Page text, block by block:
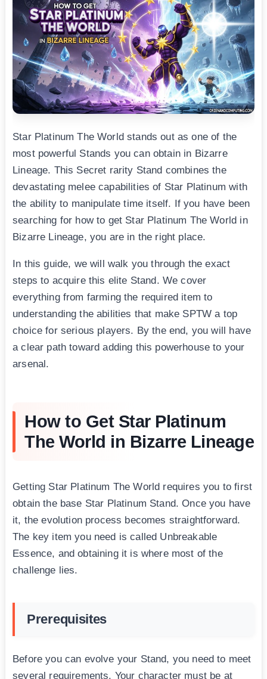
Star Platinum The World stands out as one of the
most powerful Stands you can obtain in Bizarre
Lineage. This Secret rarity Stand combines the
devastating melee capabilities of Star Platinum with
the ability to manipulate time itself. If you have been
searching for how to get Star Platinum The World in
Bizarre Lineage, you are in the right place.
In this guide, we will walk you through the exact
steps to acquire this elite Stand. We cover
everything from farming the required item to
understanding the abilities that make SPTW a top
choice for serious players. By the end, you will have
a clear path toward adding this powerhouse to your
arsenal.
How to Get Star Platinum
The World in Bizarre Lineage
Getting Star Platinum The World requires you to first
obtain the base Star Platinum Stand. Once you have
it, the evolution process becomes straightforward.
The key item you need is called Unbreakable
Essence, and obtaining it is where most of the
challenge lies.
Prerequisites
Before you can evolve your Stand, you need to meet
several requirements. Your character must be at